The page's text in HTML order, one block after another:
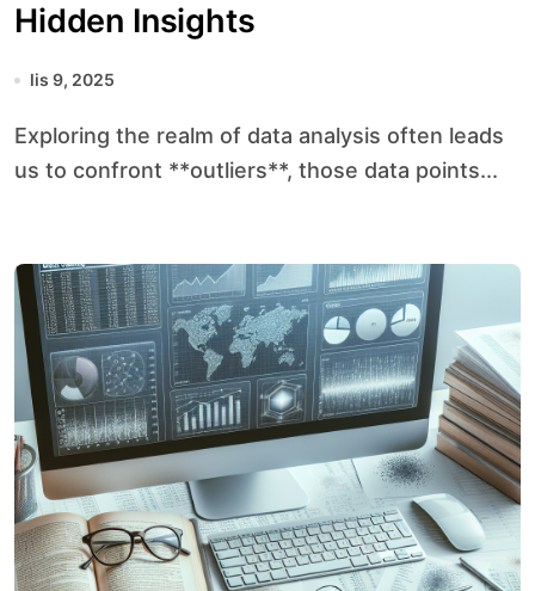
Hidden Insights
lis 9, 2025
Exploring the realm of data analysis often leads
us to confront **outliers**, those data points...